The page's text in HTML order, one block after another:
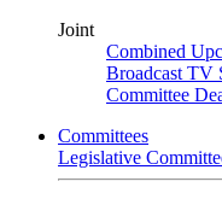
Joint
Combined
Broadcast TV
Committee
Committees
Legislative